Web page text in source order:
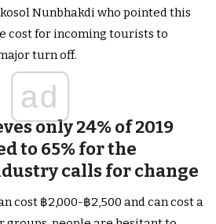
Nunbhakdi who pointed this
cost for incoming tourists to
turn off.
ad
only 24% of 2019
to 65% for the
calls for change
cost ฿2,000-฿2,500 and can cost a